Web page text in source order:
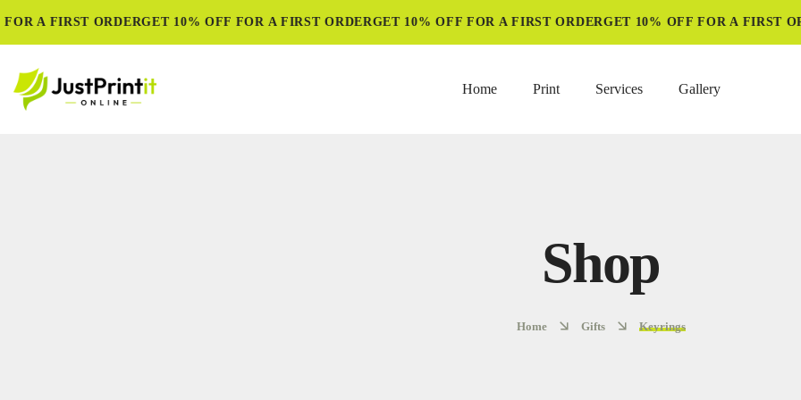
A FIRST ORDERGET 10% OFF FOR A FIRST ORDERGET 10% OFF FOR A FIRST ORDERGET 10% OFF FOR A FIRST
Home Print Services Gallery
Shop
Home Gifts Keyrings